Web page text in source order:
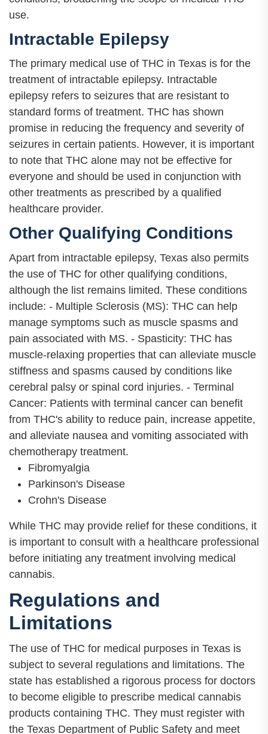
use.
Intractable Epilepsy
The primary medical use of THC in Texas is for the
treatment of intractable epilepsy. Intractable
epilepsy refers to seizures that are resistant to
standard forms of treatment. THC has shown
promise in reducing the frequency and severity of
seizures in certain patients. However, it is important
to note that THC alone may not be effective for
everyone and should be used in conjunction with
other treatments as prescribed by a qualified
healthcare provider.
Other Qualifying Conditions
Apart from intractable epilepsy, Texas also permits
the use of THC for other qualifying conditions,
although the list remains limited. These conditions
include: - Multiple Sclerosis (MS): THC can help
manage symptoms such as muscle spasms and
pain associated with MS. - Spasticity: THC has
muscle-relaxing properties that can alleviate muscle
stiffness and spasms caused by conditions like
cerebral palsy or spinal cord injuries. - Terminal
Cancer: Patients with terminal cancer can benefit
from THC's ability to reduce pain, increase appetite,
and alleviate nausea and vomiting associated with
chemotherapy treatment.
Fibromyalgia
Parkinson's Disease
Crohn's Disease
While THC may provide relief for these conditions, it
is important to consult with a healthcare professional
before initiating any treatment involving medical
cannabis.
Regulations and
Limitations
The use of THC for medical purposes in Texas is
subject to several regulations and limitations. The
state has established a rigorous process for doctors
to become eligible to prescribe medical cannabis
products containing THC. They must register with
the Texas Department of Public Safety and meet